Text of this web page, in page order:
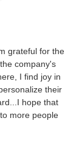
grateful for the
company's
I find joy in
their
hope that
more people